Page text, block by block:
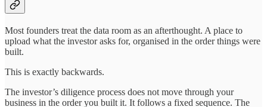
Most founders treat the data room as an afterthought. A place to
upload what the investor asks for, organised in the order things were
built.
This is exactly backwards.
The investor’s diligence process does not move through your
business in the order you built it. It follows a fixed sequence. The